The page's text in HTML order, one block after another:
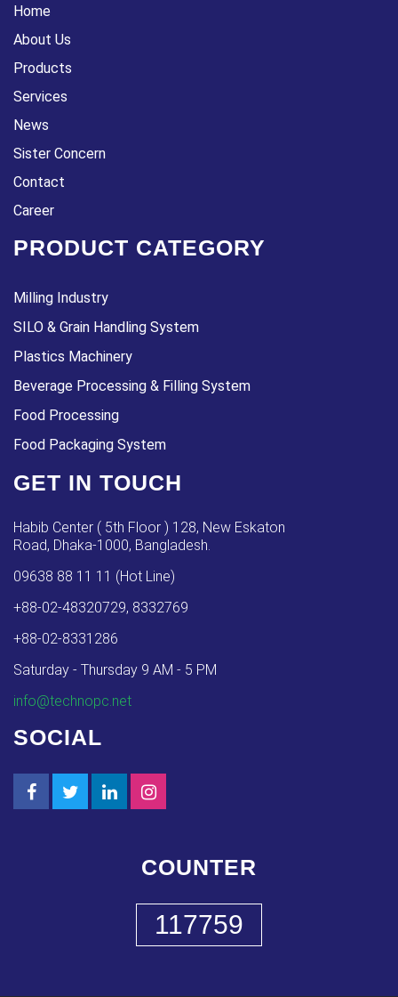
Home
About Us
Products
Services
News
Sister Concern
Contact
Career
PRODUCT CATEGORY
Milling Industry
SILO & Grain Handling System
Plastics Machinery
Beverage Processing & Filling System
Food Processing
Food Packaging System
GET IN TOUCH
Habib Center ( 5th Floor ) 128, New Eskaton
Road, Dhaka-1000, Bangladesh.
09638 88 11 11 (Hot Line)
+88-02-48320729, 8332769
+88-02-8331286
Saturday - Thursday 9 AM - 5 PM
info@technopc.net
SOCIAL
COUNTER
117759